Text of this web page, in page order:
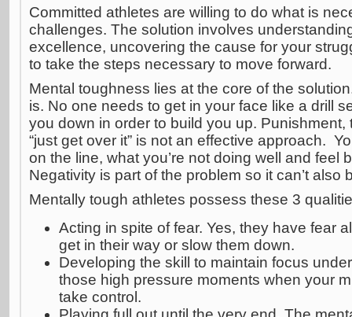
Committed athletes are willing to do what is
challenges. The solution involves
excellence, uncovering the cause for your
to take the steps necessary to move forward.
Mental toughness lies at the core of the
is. No one needs to get in your face like a drill
you down in order to build you up. Punishment,
“just get over it” is not an effective approach.
on the line, what you’re not doing well and feel
Negativity is part of the problem so it can’t also
Mentally tough athletes possess these 3
Acting in spite of fear. Yes, they have fear
get in their way or slow them down.
Developing the skill to maintain focus
those high pressure moments when your
take control.